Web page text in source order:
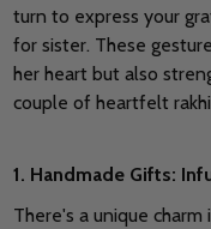
turn to express your
for sister. These
her heart but also
couple of heartfelt
1. Handmade Gifts:
There's a unique